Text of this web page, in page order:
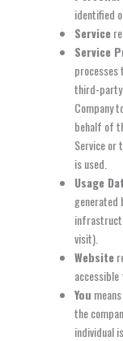
identified
Service
Service
third-party
Company
behalf of
Service or
is used.
Usage
generated
visit).
Website
You
the
individual